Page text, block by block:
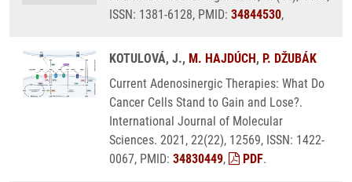
ISSN: 1381-6128, PMID: 34844530,
KOTULOVÁ, J., M. HAJDÚCH, P. DŽUBÁK
Current Adenosinergic Therapies: What Do
Cancer Cells Stand to Gain and Lose?.
International Journal of Molecular
Sciences. 2021, 22(22), 12569, ISSN: 1422-
0067, PMID: 34830449, PDF.